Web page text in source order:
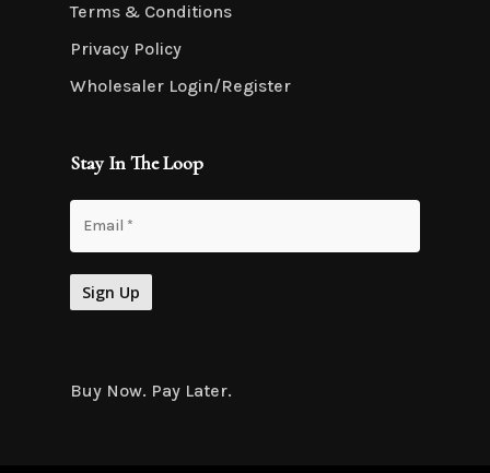
Terms & Conditions
Privacy Policy
Wholesaler Login/Register
Stay In The Loop
Buy Now. Pay Later.